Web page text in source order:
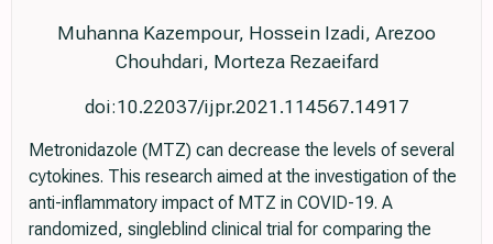
Muhanna Kazempour, Hossein Izadi, Arezoo
Chouhdari, Morteza Rezaeifard
doi:10.22037/ijpr.2021.114567.14917
Metronidazole (MTZ) can decrease the levels of several
cytokines. This research aimed at the investigation of the
anti-inflammatory impact of MTZ in COVID-19. A
randomized, singleblind clinical trial for comparing the